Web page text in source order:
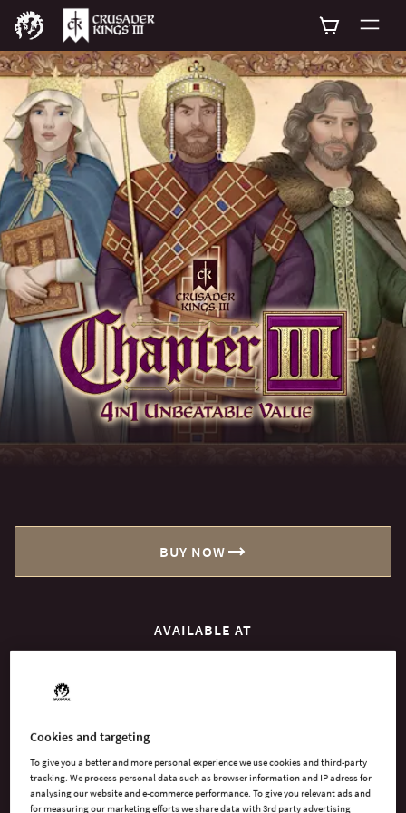
BUY NOW
AVAILABLE AT
Xbox Series X
Cookies and targeting
To give you a better and more personal experience we use cookies and third-party
tracking. We process personal data such as browser information and IP adress for
analysing our website and e-commerce performance. To give you relevant ads and
for measuring our marketing efforts we share data with 3rd party advertising